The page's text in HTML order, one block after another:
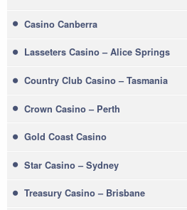
Casino Canberra
Lasseters Casino – Alice Springs
Country Club Casino – Tasmania
Crown Casino – Perth
Gold Coast Casino
Star Casino – Sydney
Treasury Casino – Brisbane